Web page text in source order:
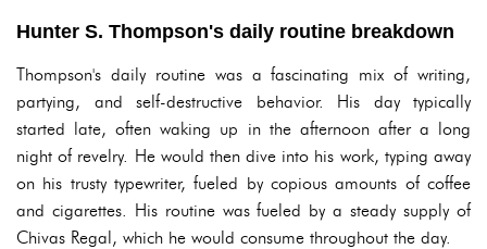
Hunter S. Thompson's daily routine breakdown
Thompson's daily routine was a fascinating mix of writing,
partying, and self-destructive behavior. His day typically
started late, often waking up in the afternoon after a long
night of revelry. He would then dive into his work, typing away
on his trusty typewriter, fueled by copious amounts of coffee
and cigarettes. His routine was fueled by a steady supply of
Chivas Regal, which he would consume throughout the day.